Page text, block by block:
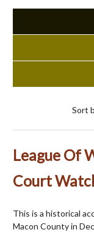
Sort
League Of
Court
This is a historical
Macon County in